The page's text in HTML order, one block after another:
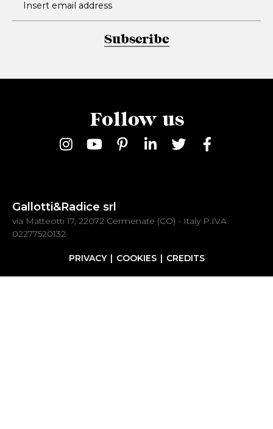
Subscribe
Follow us
Gallotti&Radice srl
via Matteotti 17, 22072 Cermenate (CO) - Italy P.IVA
02277520132
PRIVACY COOKIES CREDITS